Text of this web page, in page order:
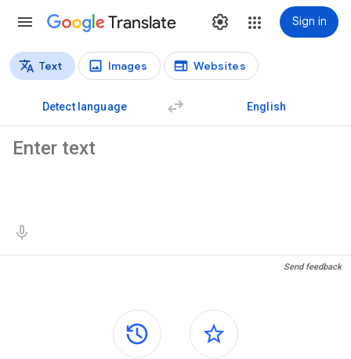
Translate Sign in
Translation types
Text Images Websites
Detect language English
Send feedback
Side panels